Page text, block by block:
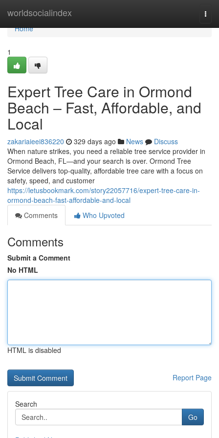
worldsocialindex
Home
Home
1
Expert Tree Care in Ormond
Beach – Fast, Affordable, and
Local
zakariaieei836220 329 days ago News
Discuss
When nature strikes, you need a reliable tree service provider in
Ormond Beach, FL—and your search is over. Ormond Tree
Service delivers top-quality, affordable tree care with a focus on
safety, speed, and customer
https://letusbookmark.com/story22057716/expert-tree-care-in-
ormond-beach-fast-affordable-and-local
Comments
Who Upvoted
Comments
Submit a Comment
No HTML
HTML is disabled
Report Page
Search
Go